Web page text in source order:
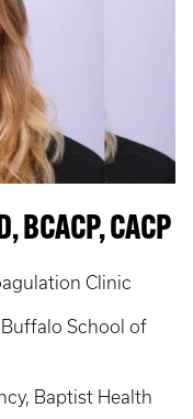
CACP
Clinic
School of
Baptist Health